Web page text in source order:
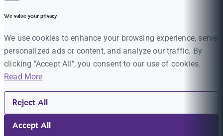
We value your privacy
We use cookies to enhance your browsing experience, serve
personalized ads or content, and analyze our traffic. By
clicking "Accept All", you consent to our use of cookies.
Read More
Reject All
Accept All